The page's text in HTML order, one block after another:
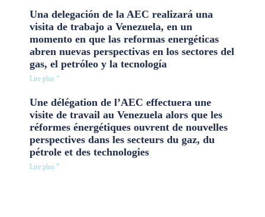
Una delegación de la AEC realizará una
visita de trabajo a Venezuela, en un
momento en que las reformas energéticas
abren nuevas perspectivas en los sectores del
gas, el petróleo y la tecnología
Lire plus "
Une délégation de l’AEC effectuera une
visite de travail au Venezuela alors que les
réformes énergétiques ouvrent de nouvelles
perspectives dans les secteurs du gaz, du
pétrole et des technologies
Lire plus "